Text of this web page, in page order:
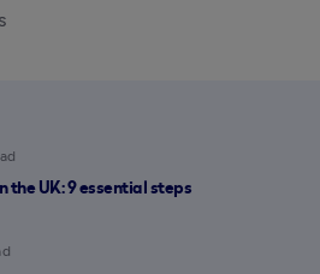
the UK: 9 essential steps